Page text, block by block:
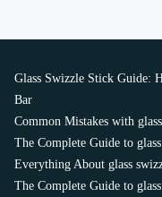
Glass Swizzle Stick Guide:
Bar
Common Mistakes with
The Complete Guide to
Everything About glass
The Complete Guide to